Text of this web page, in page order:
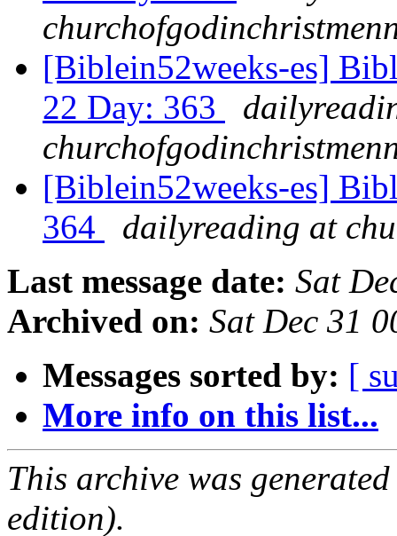
[Biblein52weeks-es]
22 Day: 363
[Biblein52weeks-es]
364
dailyreading at
Last message date: Sat
Archived on: Sat Dec 31
Messages sorted by: [
More info on this list...
This archive was
edition).